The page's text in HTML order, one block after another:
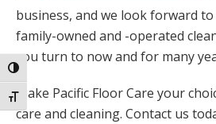
Toggle High Contrast
Toggle Font size
business, and we look forward
family-owned and -operated
you turn to now and for many
Make Pacific Floor Care your
care and cleaning. Contact us